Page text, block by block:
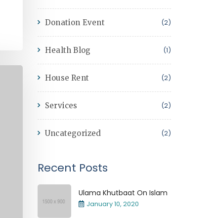
Donation Event (2)
Health Blog (1)
House Rent (2)
Services (2)
Uncategorized (2)
Recent Posts
Ulama Khutbaat On Islam
January 10, 2020